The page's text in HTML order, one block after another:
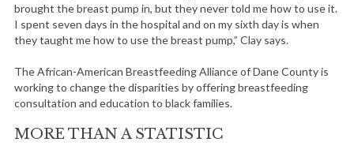
brought the breast pump in, but they never told me how to use it.
I spent seven days in the hospital and on my sixth day is when
they taught me how to use the breast pump,” Clay says.
The African-American Breastfeeding Alliance of Dane County is
working to change the disparities by offering breastfeeding
consultation and education to black families.
MORE THAN A STATISTIC